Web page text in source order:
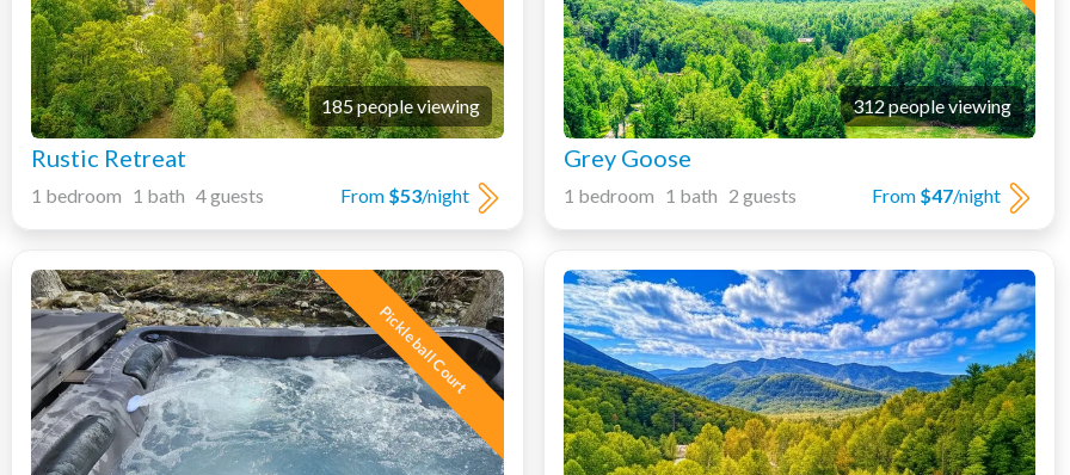
185 people viewing
Rustic Retreat
From $53/night
1 bedroom 1 bath 4 guests
312 people viewing
Grey Goose
From $47/night
1 bedroom 1 bath 2 guests
Pickleball Court